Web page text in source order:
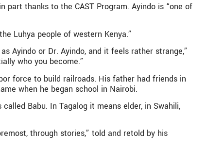
part thanks to the CAST Program. Ayindo is “one of
Luhya people of western Kenya.”
Ayindo or Dr. Ayindo, and it feels rather strange,”
who you become.”
force to build railroads. His father had friends in
when he began school in Nairobi.
Babu. In Tagalog it means elder, in Swahili,
through stories,” told and retold by his